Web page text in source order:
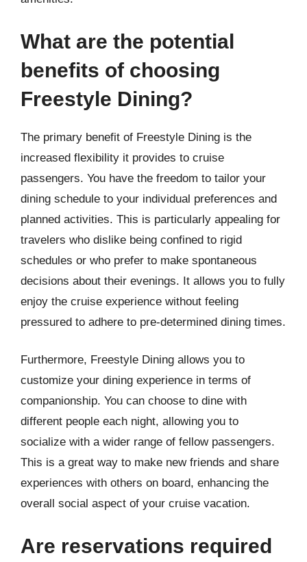
What are the potential
benefits of choosing
Freestyle Dining?
The primary benefit of Freestyle Dining is the
increased flexibility it provides to cruise
passengers. You have the freedom to tailor your
dining schedule to your individual preferences and
planned activities. This is particularly appealing for
travelers who dislike being confined to rigid
schedules or who prefer to make spontaneous
decisions about their evenings. It allows you to fully
enjoy the cruise experience without feeling
pressured to adhere to pre-determined dining times.
Furthermore, Freestyle Dining allows you to
customize your dining experience in terms of
companionship. You can choose to dine with
different people each night, allowing you to
socialize with a wider range of fellow passengers.
This is a great way to make new friends and share
experiences with others on board, enhancing the
overall social aspect of your cruise vacation.
Are reservations required